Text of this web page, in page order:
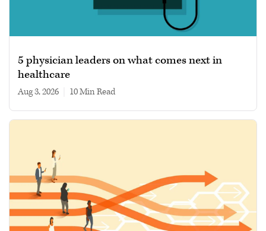
5 physician leaders on what comes next in
healthcare
Aug 3, 2026 10 min read